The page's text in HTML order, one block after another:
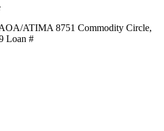
ATIMA 8751 Commodity Circle,
Loan #